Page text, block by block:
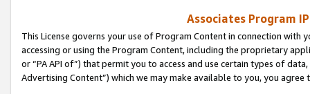
Associates Program
This License governs your use of Program Content in connection
accessing or using the Program Content, including the proprietary
or “PA API of”) that permit you to access and use certain types of
Advertising Content”) which we may make available to you, you agree